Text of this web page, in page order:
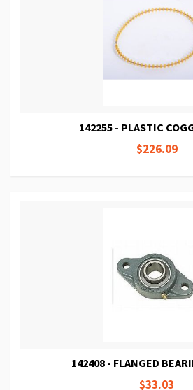
142255 - PLASTIC
$226.09
142408 - FLANGED
$33.03